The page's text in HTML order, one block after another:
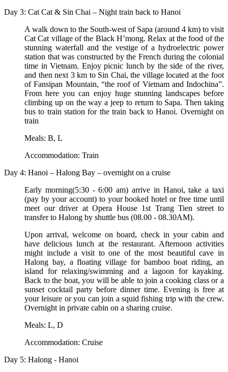
Day 3: Cat Cat & Sin Chai – Night train back to Hanoi
A walk down to the South-west of Sapa (around 4 km) to visit
Cat Cat village of the Black H’mong. Relax at the food of the
stunning waterfall and the vestige of a hydroelectric power
station that was constructed by the French during the colonial
time in Vietnam. Enjoy picnic lunch by the side of the river,
and then next 3 km to Sin Chai, the village located at the foot
of Fansipan Mountain, “the roof of Vietnam and Indochina”.
From here you can enjoy huge stunning landscapes before
climbing up on the way a jeep to return to Sapa. Then taking
bus to train station for the train back to Hanoi. Overnight on
train
Meals: B, L
Accommodation: Train
Day 4: Hanoi – Halong Bay – overnight on a cruise
Early morning(5:30 - 6:00 am) arrive in Hanoi, take a taxi
(pay by your account) to your booked hotel or free time until
meet our driver at Opera House 1st Trang Tien street to
transfer to Halong by shuttle bus (08.00 - 08.30AM).
Upon arrival, welcome on board, check in your cabin and
have delicious lunch at the restaurant. Afternoon activities
might include a visit to one of the most beautiful cave in
Halong bay, a floating village for bamboo boat riding, an
island for relaxing/swimming and a lagoon for kayaking.
Back to the boat, you will be able to join a cooking class or a
sunset cocktail party before dinner time. Evening is free at
your leisure or you can join a squid fishing trip with the crew.
Overnight in private cabin on a sharing cruise.
Meals: L, D
Accommodation: Cruise
Day 5: Halong - Hanoi